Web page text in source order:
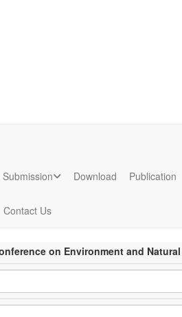
Submission Download Publication
Contact Us
on Environment and